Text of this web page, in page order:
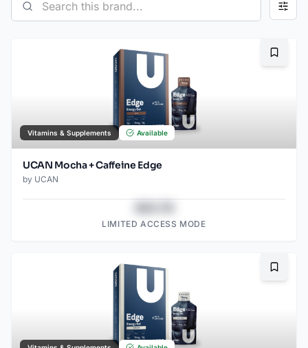
Vitamins & Supplements Available
UCAN Mocha + Caffeine Edge
by UCAN
LIMITED ACCESS MODE